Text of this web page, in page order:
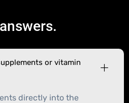
or vitamin
directly into the